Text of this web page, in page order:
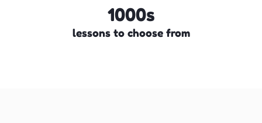
1000s
lessons to choose from